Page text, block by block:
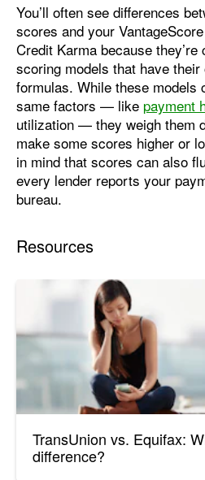
You’ll often see differences
scores and your
Credit Karma because
scoring models that have
formulas. While these models
same factors — like payment
utilization — they weigh them
make some scores higher or
in mind that scores can also
every lender reports your
bureau.
Resources
TransUnion vs. Equifax:
difference?